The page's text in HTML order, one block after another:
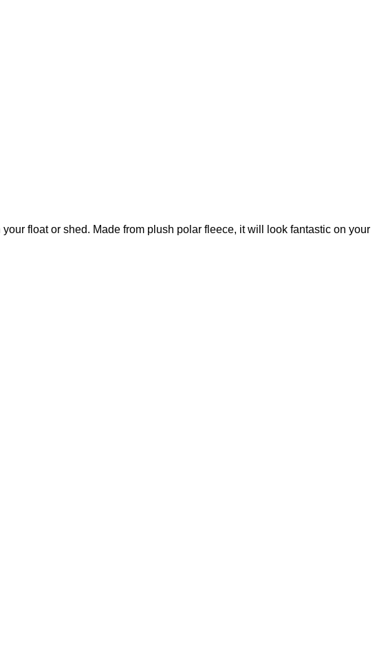
float or shed. Made from plush polar fleece, it will look fantastic on your